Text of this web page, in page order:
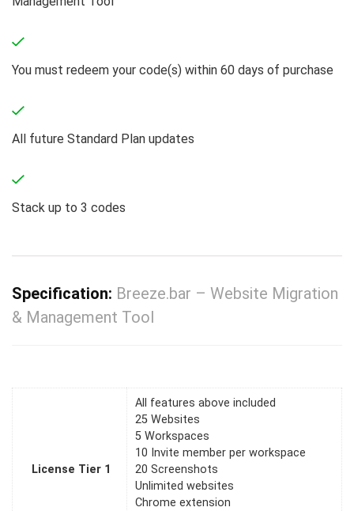
You must redeem your code(s) within 60 days of purchase
All future Standard Plan updates
Stack up to 3 codes
Specification: Breeze.bar – Website Migration
& Management Tool
License Tier 1
All features above included
25 Websites
5 Workspaces
10 Invite member per workspace
20 Screenshots
Unlimited websites
Chrome extension